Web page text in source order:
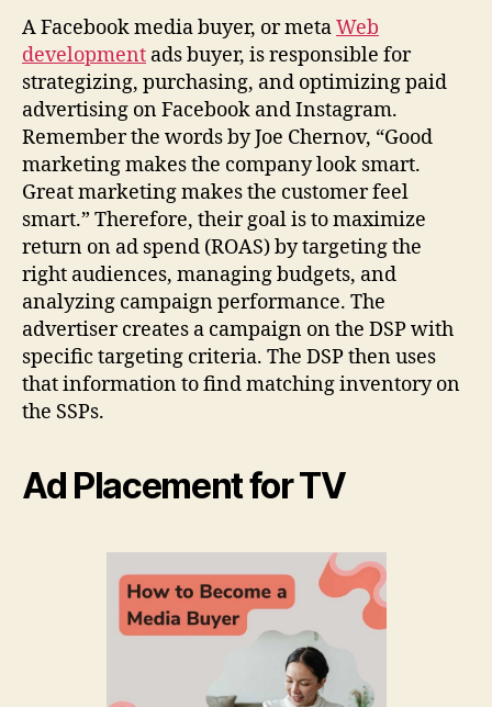
A Facebook media buyer, or metaWeb
development ads buyer, is responsible for
strategizing, purchasing, and optimizing paid
advertising on Facebook and Instagram.
Remember the words by Joe Chernov, “Good
marketing makes the company look smart.
Great marketing makes the customer feel
smart.” Therefore, their goal is to maximize
return on ad spend (ROAS) by targeting the
right audiences, managing budgets, and
analyzing campaign performance. The
advertiser creates a campaign on the DSP with
specific targeting criteria. The DSP then uses
that information to find matching inventory on
the SSPs.
Ad Placement for TV